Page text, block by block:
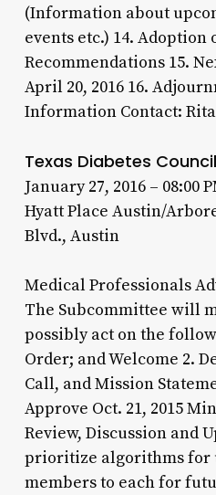
(Information about
events etc.) 14. Adoption
Recommendations 15.
April 20, 2016 16.
Information Contact: Rita
Texas Diabetes Council
January 27, 2016 – 08:00
Hyatt Place Austin/
Blvd., Austin
Medical Professionals
The Subcommittee will
possibly act on the
Order; and Welcome 2.
Call, and Mission
Approve Oct. 21, 2015
Review, Discussion and
prioritize algorithms for
members to each for